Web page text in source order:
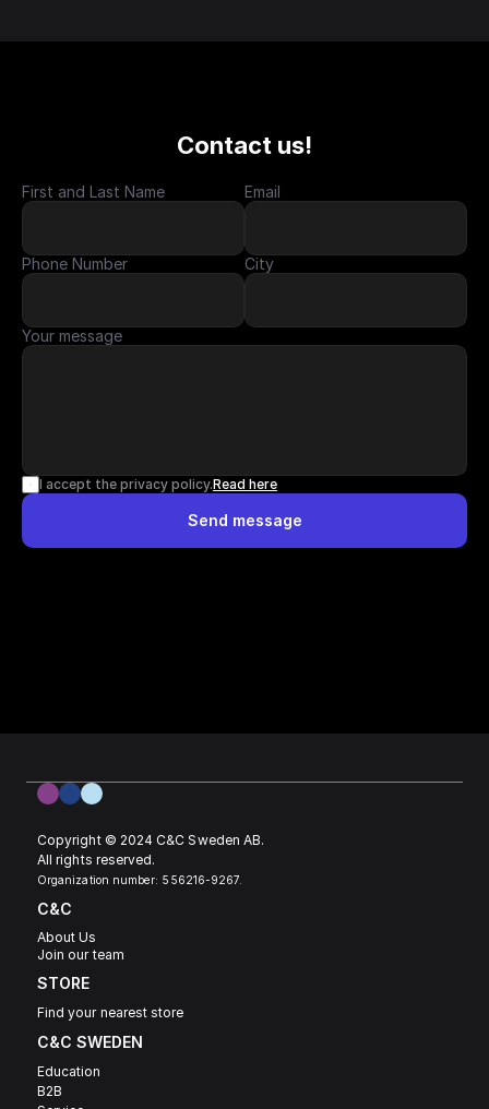
Contact us!
First and Last Name Email
Phone Number City
Your message
I accept the privacy policy.Read here
Send message
Copyright © 2024 C&C Sweden AB.
All rights reserved.
Organization number: 556216-9267.
C&C
About Us
Join our team
STORE
Find your nearest store
C&C SWEDEN
Education
B2B